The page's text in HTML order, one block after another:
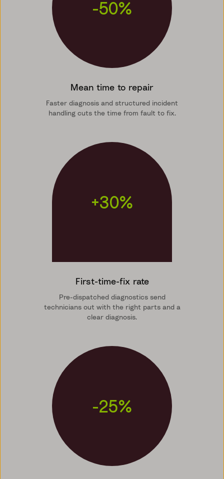
-50%
Mean time to repair
Faster diagnosis and structured incident
handling cuts the time from fault to fix.
+30%
First-time-fix rate
Pre-dispatched diagnostics send
technicians out with the right parts and a
clear diagnosis.
-25%